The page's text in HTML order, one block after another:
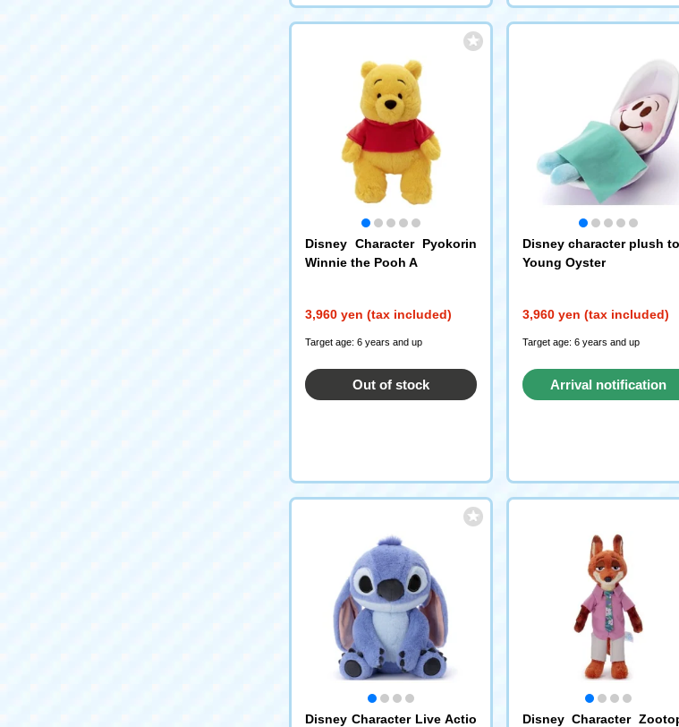
Disney Character Pyokorin
Winnie the Pooh A
3,960 yen (tax included)
Target age: 6 years and up
Out of stock
Disney character plush
Young Oyster
3,960 yen (tax included)
Target age: 6 years and up
Arrival notification
Disney Character Live Actio Disney Character